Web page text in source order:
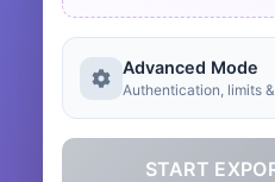
Advanced Mode
Authentication, limits
START